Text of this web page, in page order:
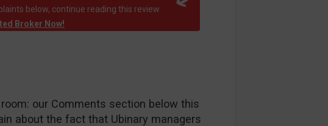
below, continue reading this review
Broker Now!
our Comments section below this
about the fact that Ubinary managers